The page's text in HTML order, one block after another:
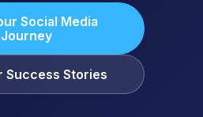
Social Media
Journey
Success Stories